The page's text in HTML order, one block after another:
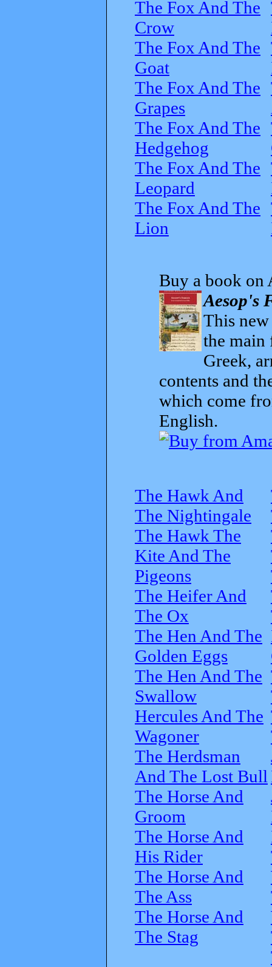
The Fox And The
Crow
The Fox And The
Goat
The Fox And The
Grapes
The Fox And The
Hedgehog
The Fox And The
Leopard
The Fox And The
Lion
Buy a book on
Aesop's
This
the main
Greek,
contents and
which come
English.
The Hawk And
The Nightingale
The Hawk The
Kite And The
Pigeons
The Heifer And
The Ox
The Hen And The
Golden Eggs
The Hen And The
Swallow
Hercules And The
Wagoner
The Herdsman
And The Lost Bull
The Horse And
Groom
The Horse And
His Rider
The Horse And
The Ass
The Horse And
The Stag